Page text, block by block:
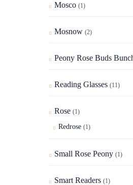
Mosco (1)
Mosnow (2)
Peony Rose Buds
Reading Glasses (11)
Rose (1)
Redrose (1)
Small Rose Peony (1)
Smart Readers (1)